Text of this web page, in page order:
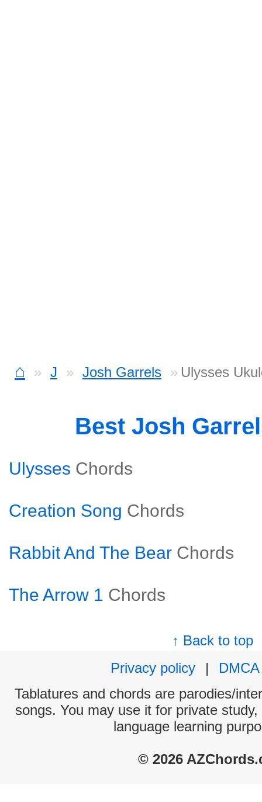
⌂ J Josh Garrels Ulysses
Best Josh
Ulysses Chords
Creation Song Chords
Rabbit And The Bear Chords
The Arrow 1 Chords
↑ Back to top
Privacy policy
|
DMCA
Tablatures and chords are parodies/
songs. You may use it for private
language learning
© 2026